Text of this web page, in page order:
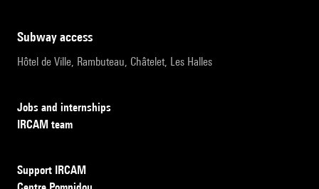
subway access
Hôtel de Ville, Rambuteau, Châtelet, Les Halles
Jobs and internships
IRCAM team
Support IRCAM